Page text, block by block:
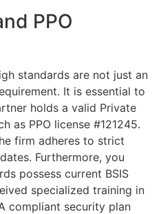
PPO
standards are not just an
It is essential to
holds a valid Private
as PPO license #121245.
firm adheres to strict
Furthermore, you
possess current BSIS
specialized training in
compliant security plan